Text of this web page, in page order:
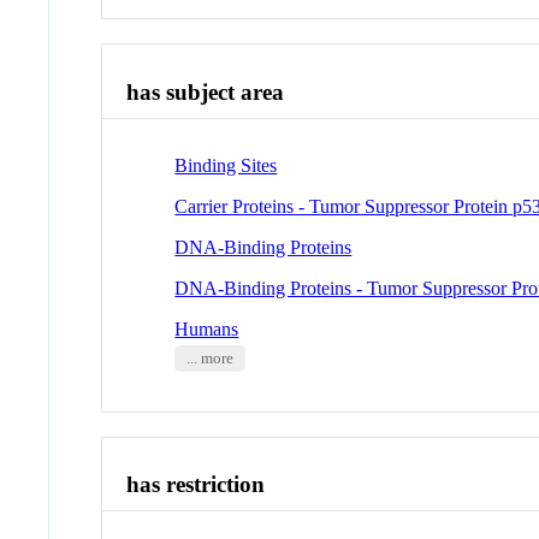
has subject area
Binding Sites
Carrier Proteins - Tumor Suppressor Protein
DNA-Binding Proteins
DNA-Binding Proteins - Tumor Suppressor
Humans
... more
has restriction